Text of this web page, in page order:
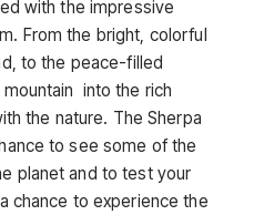
with the impressive
From the bright, colorful
to the peace-filled
into the rich
the nature. The Sherpa
to see some of the
planet and to test your
chance to experience the